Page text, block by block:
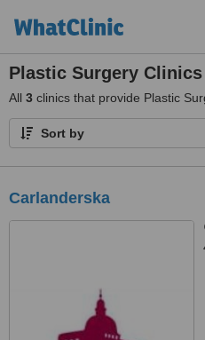
Plastic Surgery
All 3 clinics that provide Plastic
Sort by
Carlanderska